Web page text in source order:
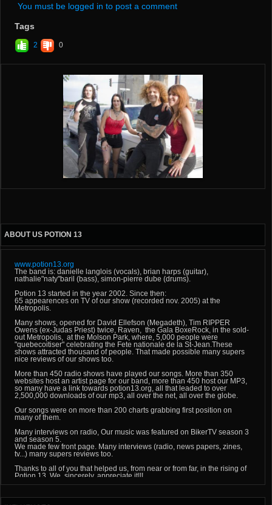
You must be logged in to post a comment
Tags
2 0
ABOUT US POTION 13
www.potion13.org
The band is: danielle langlois (vocals), brian harps (guitar),
nathalie"naty"baril (bass), simon-pierre dube (drums).
Potion 13 started in the year 2002. Since then:
65 appearences on TV of our show (recorded nov. 2005) at the
Metropolis.
Many shows, opened for David Ellefson (Megadeth), Tim RIPPER
Owens (ex-Judas Priest) twice, Raven, the Gala BoxeRock, in the sold-
out Metropolis, at the Molson Park, where, 5,000 people were
"quebecoitiser" celebrating the Fete nationale de la St-Jean.These
shows attracted thousand of people. That made possible many supers
nice reviews of our shows too.
More than 450 radio shows have played our songs. More than 350
websites host an artist page for our band, more than 450 host our MP3,
so many have a link towards potion13.org, all that leaded to over
2,500,000 downloads of our mp3, all over the net, all over the globe.
Our songs were on more than 200 charts grabbing first position on
many of them.
Many interviews on radio, Our music was featured on BikerTV season 3
and season 5.
We made few front page. Many interviews (radio, news papers, zines,
tv...) many supers reviews too.
Thanks to all of you that helped us, from near or from far, in the rising of
Potion 13. We, sincerely, appreciate it!!!